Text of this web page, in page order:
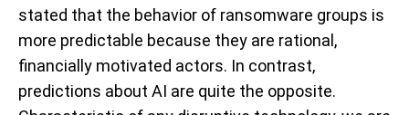
stated that the behavior of ransomware groups is
more predictable because they are rational,
financially motivated actors. In contrast,
predictions about AI are quite the opposite.